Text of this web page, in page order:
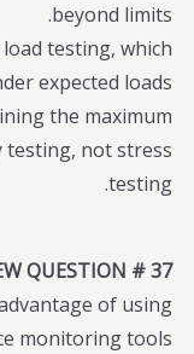
beyond limits.
testing, which
expected loads.
the maximum
testing, not stress
testing.
QUESTION # 37
of using
monitoring tools?